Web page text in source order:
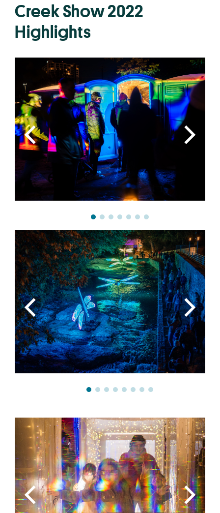
Creek Show 2022
Highlights